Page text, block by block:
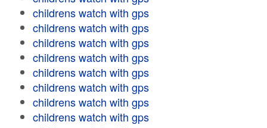
childrens watch with gps
childrens watch with gps
childrens watch with gps
childrens watch with gps
childrens watch with gps
childrens watch with gps
childrens watch with gps
childrens watch with gps